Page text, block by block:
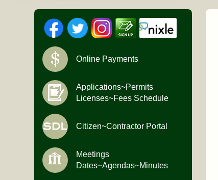
Online Payments
Applications~Permits
Licenses~Fees Schedule
Citizen~Contractor Portal
Meetings
Dates~Agendas~Minutes